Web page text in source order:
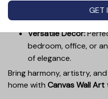
make it simple to
walls.
Versatile Decor:
bedroom, office, or
of elegance.
Bring harmony, artistry,
home with Canvas Wall Art
GET